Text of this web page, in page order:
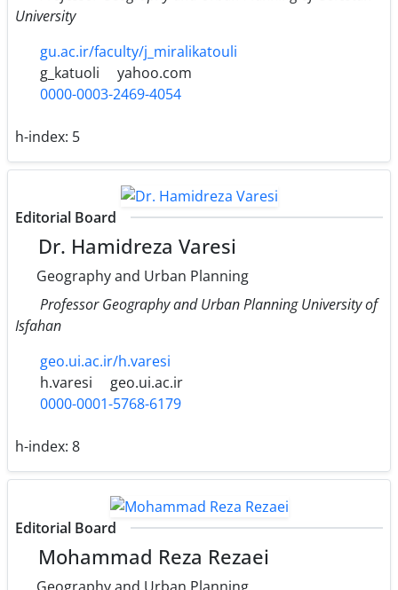
University
gu.ac.ir/faculty/j_miralikatouli
g_katuoli
yahoo.com
0000-0003-2469-4054
h-index: 5
Editorial Board
Dr. Hamidreza Varesi
Geography and Urban Planning
Professor Geography and Urban Planning University of
Isfahan
geo.ui.ac.ir/h.varesi
h.varesi
geo.ui.ac.ir
0000-0001-5768-6179
h-index: 8
Editorial Board
Mohammad Reza Rezaei